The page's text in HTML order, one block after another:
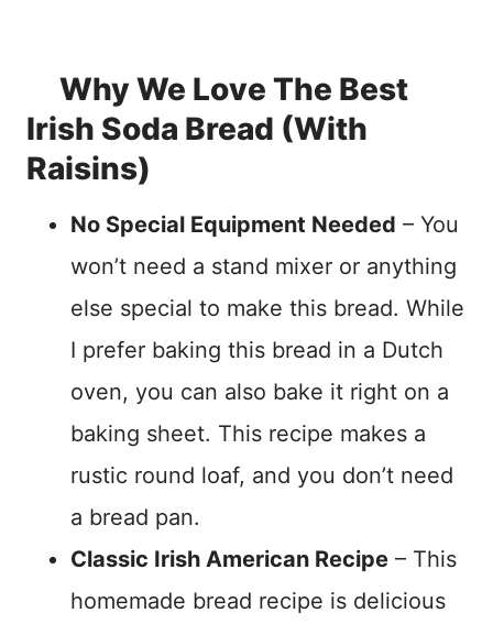
Why We Love The Best
Irish Soda Bread (With
Raisins)
No Special Equipment Needed – You
won’t need a stand mixer or anything
else special to make this bread. While
I prefer baking this bread in a Dutch
oven, you can also bake it right on a
baking sheet. This recipe makes a
rustic round loaf, and you don’t need
a bread pan.
Classic Irish American Recipe – This
homemade bread recipe is delicious